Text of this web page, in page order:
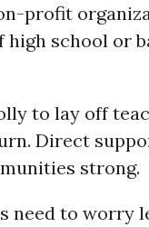
profit
school or
to lay off
Direct
strong.
need to worry